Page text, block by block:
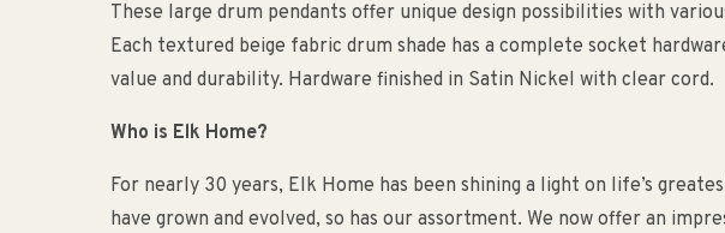
These large drum pendants offer unique design possibilities with
Each textured beige fabric drum shade has a complete socket
value and durability. Hardware finished in Satin Nickel with clear cord.
Who is Elk Home?
For nearly 30 years, Elk Home has been shining a light on life’s
have grown and evolved, so has our assortment. We now offer an